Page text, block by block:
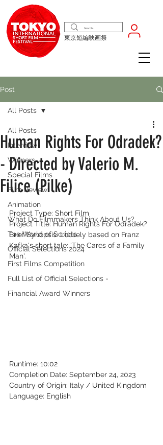
東京短編映画祭
Post
All Posts
Interview
Winners
Special Films
Film Review
Animation
What Do Filmmakers Think About Us?
The World of Scripts
Official Selections 2024
First Films Competition
Full List of Official Selections -
Financial Award Winners
All Posts
Human Rights For Odradek?
- Directed by Valerio M.
Filice (Pilke)
Project Type: Short Film
Project Title: Human Rights For Odradek?
Brief Synopsis: Loosely based on Franz
Kafka's short tale: 'The Cares of a Family
Man'.
Runtime: 10:02
Completion Date: September 24, 2023
Country of Origin: Italy / United Kingdom
Language: English